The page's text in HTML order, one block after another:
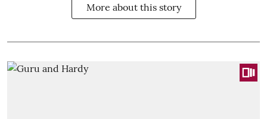
More about this story